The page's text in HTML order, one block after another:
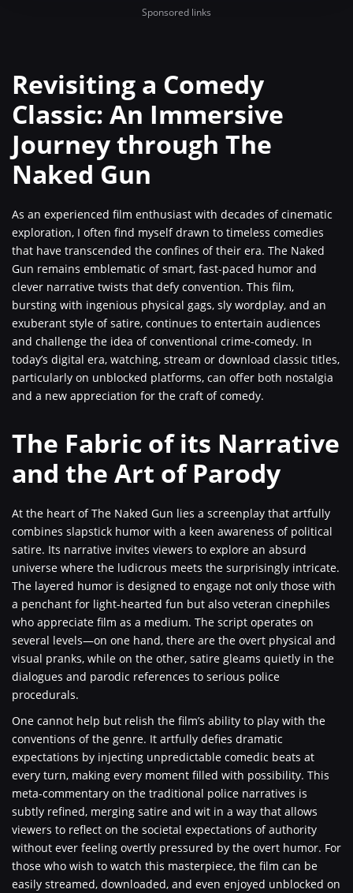
Sponsored links
Revisiting a Comedy
Classic: An Immersive
Journey through The
Naked Gun
As an experienced film enthusiast with decades of cinematic
exploration, I often find myself drawn to timeless comedies
that have transcended the confines of their era. The Naked
Gun remains emblematic of smart, fast-paced humor and
clever narrative twists that defy convention. This film,
bursting with ingenious physical gags, sly wordplay, and an
exuberant style of satire, continues to entertain audiences
and challenge the idea of conventional crime-comedy. In
today’s digital era, watching, stream or download classic titles,
particularly on unblocked platforms, can offer both nostalgia
and a new appreciation for the craft of comedy.
The Fabric of its Narrative
and the Art of Parody
At the heart of The Naked Gun lies a screenplay that artfully
combines slapstick humor with a keen awareness of political
satire. Its narrative invites viewers to explore an absurd
universe where the ludicrous meets the surprisingly intricate.
The layered humor is designed to engage not only those with
a penchant for light-hearted fun but also veteran cinephiles
who appreciate film as a medium. The script operates on
several levels—on one hand, there are the overt physical and
visual pranks, while on the other, satire gleams quietly in the
dialogues and parodic references to serious police
procedurals.
One cannot help but relish the film’s ability to play with the
conventions of the genre. It artfully defies dramatic
expectations by injecting unpredictable comedic beats at
every turn, making every moment filled with possibility. This
meta-commentary on the traditional police narratives is
subtly refined, merging satire and wit in a way that allows
viewers to reflect on the societal expectations of authority
without ever feeling overtly pressured by the overt humor. For
those who wish to watch this masterpiece, the film can be
easily streamed, downloaded, and even enjoyed unblocked on